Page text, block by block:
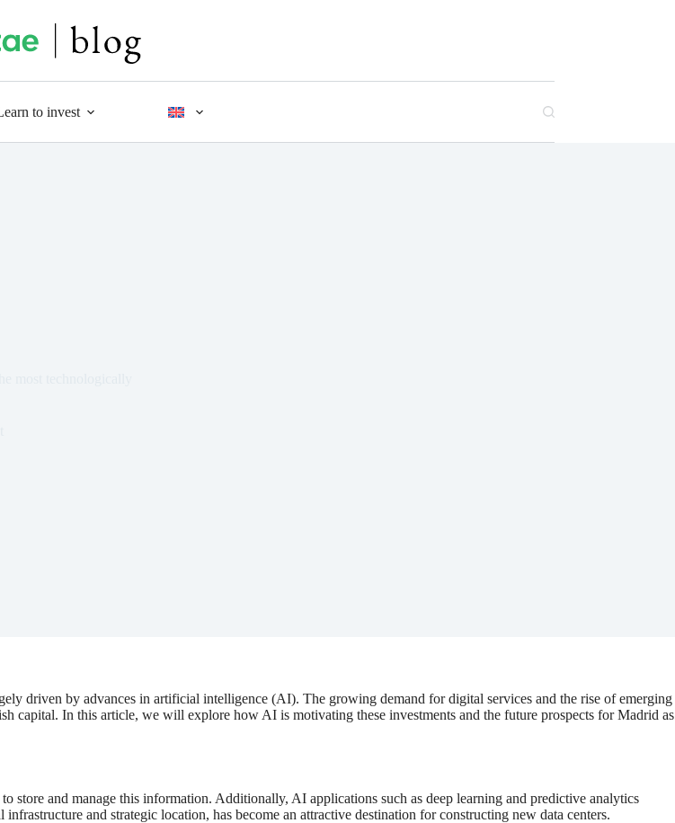
to invest
driven by advances in artificial intelligence (AI). The growing demand for digital services and the rise of emerging
capital. In this article, we will explore how AI is motivating these investments and the future prospects for Madrid as
store and manage this information. Additionally, AI applications such as deep learning and predictive analytics
and strategic location, has become an attractive destination for constructing new data centers.